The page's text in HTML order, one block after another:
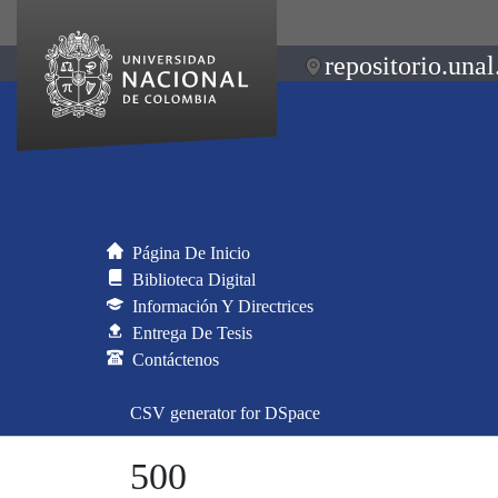
Página De Inicio
Biblioteca Digital
Información Y Directrices
Entrega De Tesis
Contáctenos
CSV generator for DSpace
500